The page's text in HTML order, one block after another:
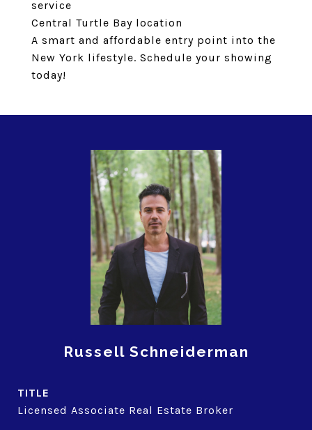
service
Central Turtle Bay location
A smart and affordable entry point into the
New York lifestyle. Schedule your showing
today!
Russell Schneiderman
TITLE
Licensed Associate Real Estate Broker